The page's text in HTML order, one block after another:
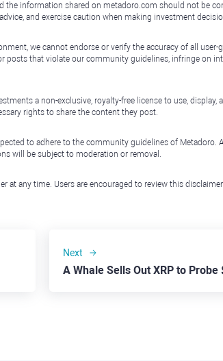
the information shared on metadoro.com should not be
and exercise caution when making investment
we cannot endorse or verify the accuracy of all user-
posts that violate our community guidelines, infringe on
a non-exclusive, royalty-free license to use, display,
rights to share the content they post.
to adhere to the community guidelines of Metadoro.
will be subject to moderation or removal.
at any time. Users are encouraged to review this
Next